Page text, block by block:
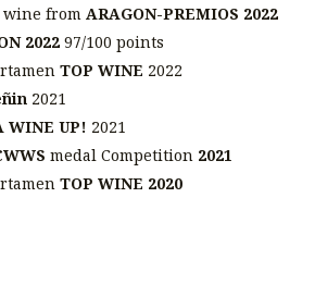
wine from ARAGON-PREMIOS 2022
2022 97/100 points
TOP WINE 2022
2021
WINE UP! 2021
medal Competition 2021
TOP WINE 2020